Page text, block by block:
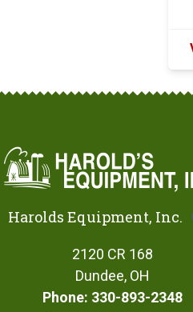
Harolds Equipment, Inc.
2120 CR 168
Dundee, OH
Phone: 330-893-2348